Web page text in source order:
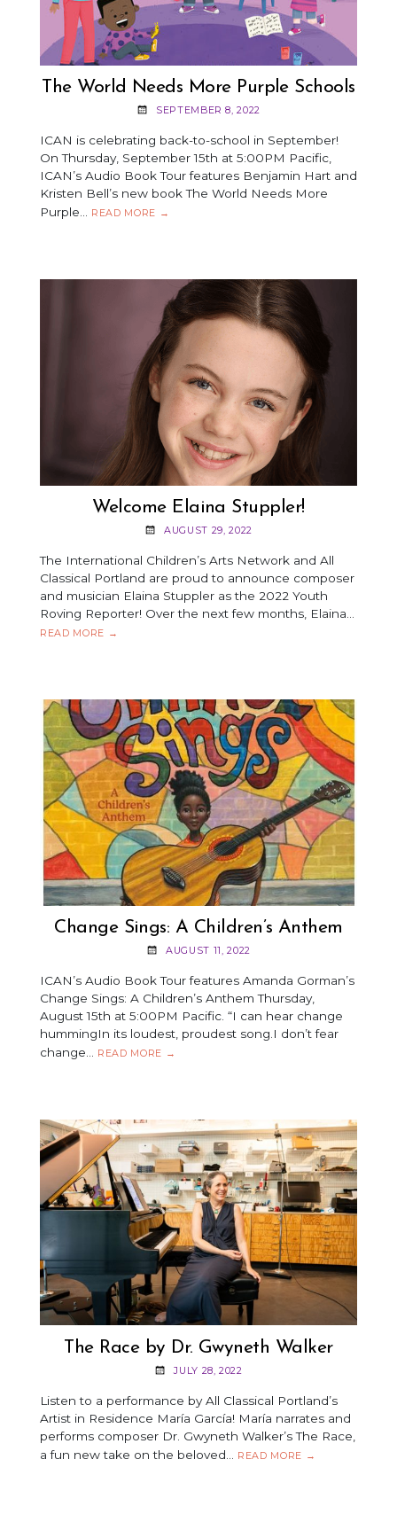
The World Needs More Purple Schools
SEPTEMBER 8, 2022
ICAN is celebrating back-to-school in September!
On Thursday, September 15th at 5:00PM Pacific,
ICAN’s Audio Book Tour features Benjamin Hart and
Kristen Bell’s new book The World Needs More
Purple… READ MORE THE
PURPLE
SCHOOLS
→
Welcome Elaina Stuppler!
AUGUST 29, 2022
The International Children’s Arts Network and All
Classical Portland are proud to announce composer
and musician Elaina Stuppler as the 2022 Youth
Roving Reporter! Over the next few months, Elaina…
READ MORE WELCOME
→
Change Sings: A Children’s Anthem
AUGUST 11, 2022
ICAN’s Audio Book Tour features Amanda Gorman’s
Change Sings: A Children’s Anthem Thursday,
August 15th at 5:00PM Pacific. “I can hear change
hummingIn its loudest, proudest song.I don’t fear
change… READ MORE CHANGE
ANTHEM
→
The Race by Dr. Gwyneth Walker
JULY 28, 2022
Listen to a performance by All Classical Portland’s
Artist in Residence María García! María narrates and
performs composer Dr. Gwyneth Walker’s The Race,
a fun new take on the beloved…
READ MORE THE
→